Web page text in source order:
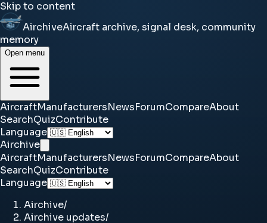
Skip to content
AirchiveAircraft archive, signal desk, community
memory
Open menu
AircraftManufacturersNewsForumCompareAbout
SearchQuizContribute
Language
Airchive
AircraftManufacturersNewsForumCompareAbout
SearchQuizContribute
Language
Airchive/
Airchive updates/